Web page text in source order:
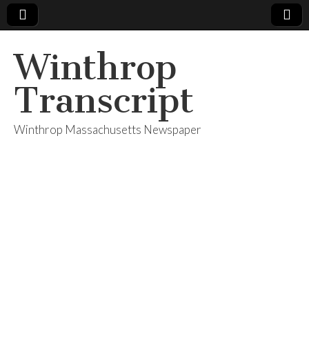
Winthrop
Transcript
Winthrop Massachusetts Newspaper